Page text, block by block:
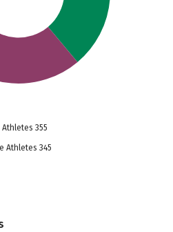
Athletes 355
Athletes 345